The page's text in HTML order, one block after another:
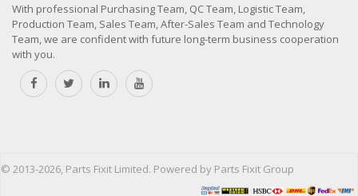
With professional Purchasing Team, QC Team, Logistic Team,
Production Team, Sales Team, After-Sales Team and Technology
Team, we are confident with future long-term business cooperation
with you.
© 2013-2026, Parts Fixit Limited. Powered by Parts Fixit Group